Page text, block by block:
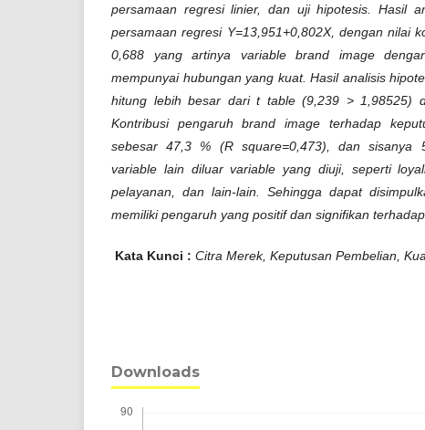
persamaan regresi linier, dan uji hipotesis. Hasil
persamaan regresi Y=13,951+0,802X, dengan nilai
0,688 yang artinya variable brand image
mempunyai hubungan yang kuat. Hasil analisis
hitung lebih besar dari t table (9,239 > 1,98525)
Kontribusi pengaruh brand image terhadap
sebesar 47,3 % (R square=0,473), dan sisanya
variable lain diluar variable yang diuji, seperti
pelayanan, dan lain-lain. Sehingga dapat
memiliki pengaruh yang positif dan signifikan
Kata Kunci : Citra Merek, Keputusan Pembelian,
Downloads